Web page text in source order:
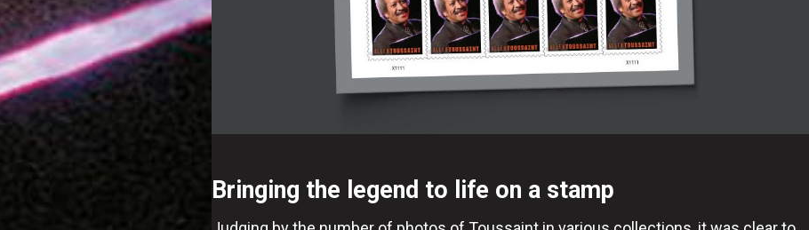
Bringing the legend to life on a stamp